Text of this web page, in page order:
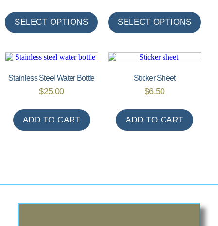
SELECT OPTIONS SELECT OPTIONS
Stainless Steel Water Bottle
$25.00
ADD TO CART
Sticker Sheet
$6.50
ADD TO CART